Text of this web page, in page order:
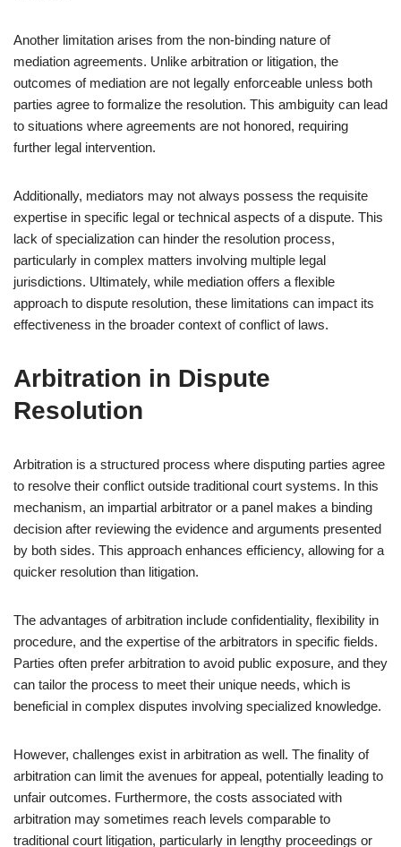
Another limitation arises from the non-binding nature of
mediation agreements. Unlike arbitration or litigation, the
outcomes of mediation are not legally enforceable unless both
parties agree to formalize the resolution. This ambiguity can lead
to situations where agreements are not honored, requiring
further legal intervention.
Additionally, mediators may not always possess the requisite
expertise in specific legal or technical aspects of a dispute. This
lack of specialization can hinder the resolution process,
particularly in complex matters involving multiple legal
jurisdictions. Ultimately, while mediation offers a flexible
approach to dispute resolution, these limitations can impact its
effectiveness in the broader context of conflict of laws.
Arbitration in Dispute
Resolution
Arbitration is a structured process where disputing parties agree
to resolve their conflict outside traditional court systems. In this
mechanism, an impartial arbitrator or a panel makes a binding
decision after reviewing the evidence and arguments presented
by both sides. This approach enhances efficiency, allowing for a
quicker resolution than litigation.
The advantages of arbitration include confidentiality, flexibility in
procedure, and the expertise of the arbitrators in specific fields.
Parties often prefer arbitration to avoid public exposure, and they
can tailor the process to meet their unique needs, which is
beneficial in complex disputes involving specialized knowledge.
However, challenges exist in arbitration as well. The finality of
arbitration can limit the avenues for appeal, potentially leading to
unfair outcomes. Furthermore, the costs associated with
arbitration may sometimes reach levels comparable to
traditional court litigation, particularly in lengthy proceedings or